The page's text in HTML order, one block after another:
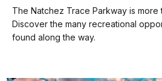
our
keyboard
shortcuts
The Natchez Trace Parkway is more
Discover the many recreational
found along the way.